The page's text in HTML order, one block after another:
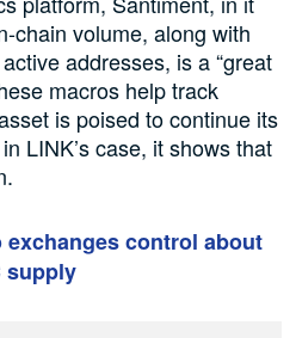
chain volume, along with
addresses, is a “great
macros help track
is poised to continue its
LINK’s case, it shows that
exchanges control about
supply